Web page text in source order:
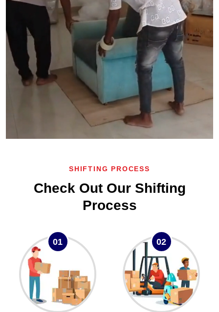
SHIFTING PROCESS
Check Out Our Shifting
Process
01 02